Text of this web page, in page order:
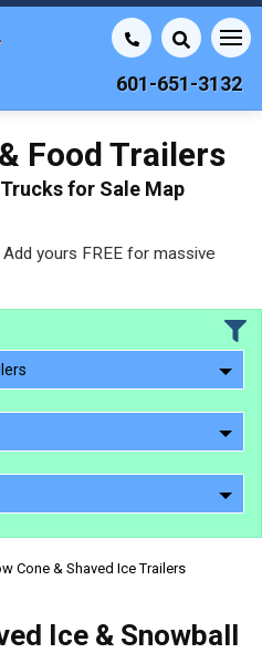
601-651-3132
Food Trailers
for Sale Map
yours FREE for massive
Cone & Shaved Ice Trailers
Ice & Snowball